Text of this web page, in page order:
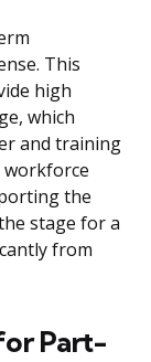
This
high
which
and training
workforce
the
stage for a
from
Part-